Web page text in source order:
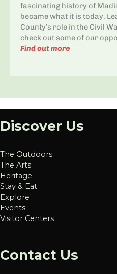
fascinating history of
became what it is today.
County’s role in the Civil
check out some of our
Find out more
Discover Us
The Outdoors
The Arts
Heritage
Stay & Eat
Explore
Events
Visitor Centers
Contact Us